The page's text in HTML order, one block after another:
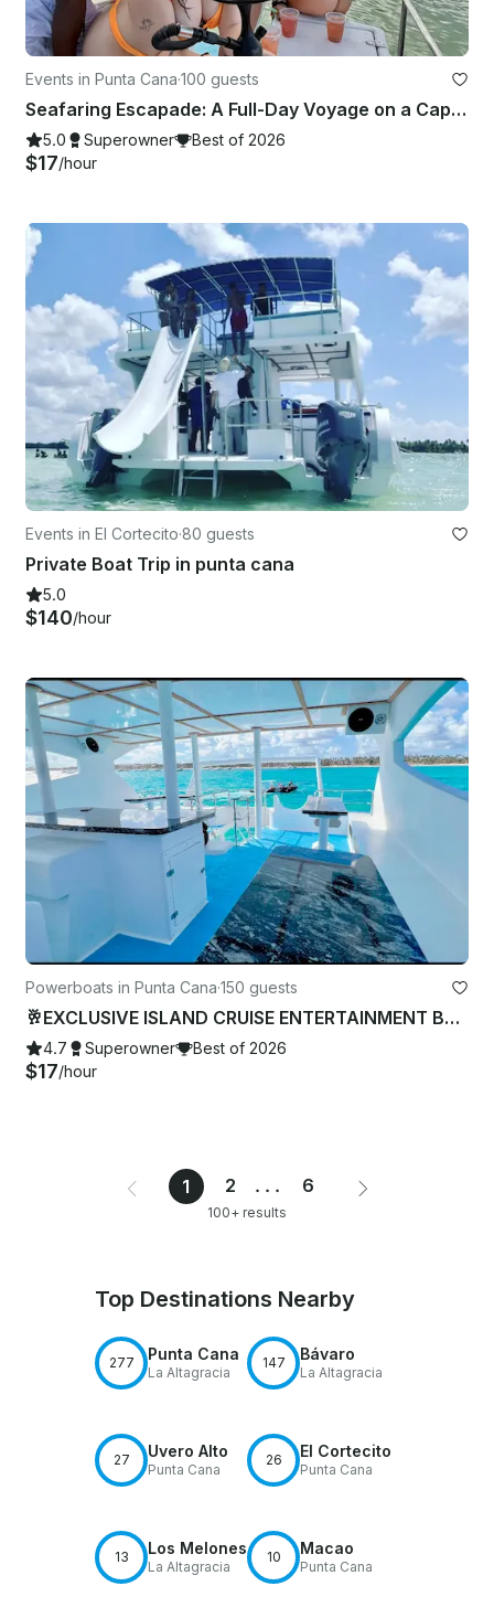
Events in Punta Cana·100 guests
Seafaring Escapade: A Full-Day Voyage on a Captained 70ft Power Catamaran 😎🥂
5.0 Superowner Best of 2026
$17/hour
Events in El Cortecito·80 guests
Private Boat Trip in punta cana
5.0
$140/hour
Powerboats in Punta Cana·150 guests
🥂EXCLUSIVE ISLAND CRUISE ENTERTAINMENT BAR MUSIC DANCE PARTY CAPTAIN CHARTER 🏝
4.7 Superowner Best of 2026
$17/hour
1 2 ... 6
100+ results
Top Destinations Nearby
277 Punta Cana
La Altagracia
147 Bávaro
La Altagracia
27 Uvero Alto
Punta Cana
26 El Cortecito
Punta Cana
13 Los Melones
La Altagracia
10 Macao
Punta Cana